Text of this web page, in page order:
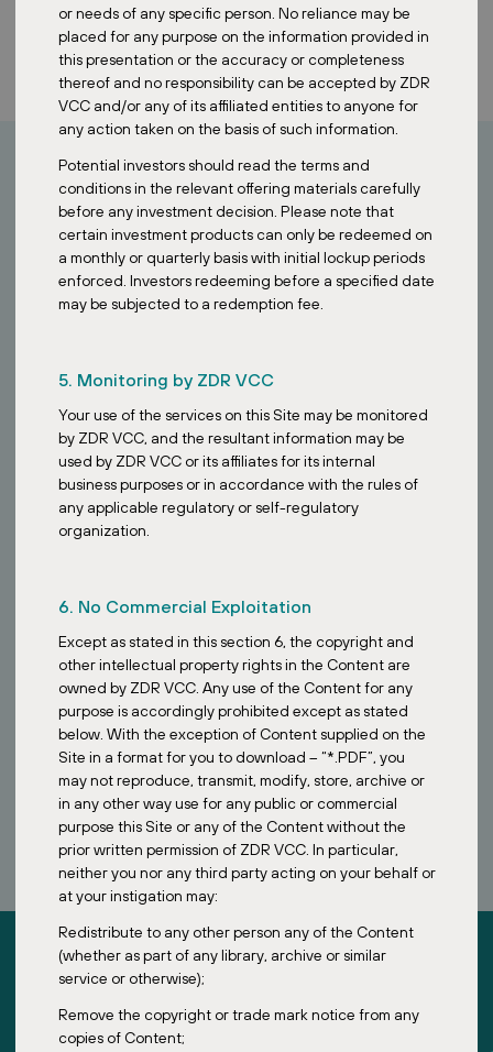
or needs of any specific person. No reliance may be
placed for any purpose on the information provided in
this presentation or the accuracy or completeness
thereof and no responsibility can be accepted by ZDR
VCC and/or any of its affiliated entities to anyone for
any action taken on the basis of such information.
Potential investors should read the terms and
conditions in the relevant offering materials carefully
before any investment decision. Please note that
certain investment products can only be redeemed on
a monthly or quarterly basis with initial lockup periods
enforced. Investors redeeming before a specified date
may be subjected to a redemption fee.
5. Monitoring by ZDR VCC
Your use of the services on this Site may be monitored
by ZDR VCC, and the resultant information may be
used by ZDR VCC or its affiliates for its internal
business purposes or in accordance with the rules of
any applicable regulatory or self-regulatory
organization.
6. No Commercial Exploitation
Except as stated in this section 6, the copyright and
other intellectual property rights in the Content are
owned by ZDR VCC. Any use of the Content for any
purpose is accordingly prohibited except as stated
below. With the exception of Content supplied on the
Site in a format for you to download – “*.PDF”, you
may not reproduce, transmit, modify, store, archive or
in any other way use for any public or commercial
purpose this Site or any of the Content without the
prior written permission of ZDR VCC. In particular,
neither you nor any third party acting on your behalf or
at your instigation may:
Redistribute to any other person any of the Content
(whether as part of any library, archive or similar
service or otherwise);
Remove the copyright or trade mark notice from any
copies of Content;
How can I invest?
Looking to invest in stable European assets?
Contact our Singapore team to learn how the ZDR Investments
BOOK A CALL